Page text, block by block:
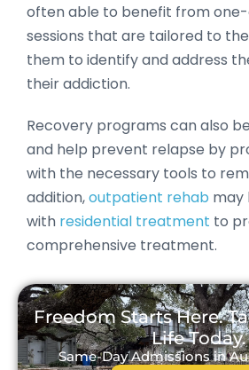
often able to benefit from
sessions that are tailored to
them to identify and address
their addiction.
Recovery programs can also
and help prevent relapse by
with the necessary tools to
addition,outpatient rehab may
with residential treatment to
comprehensive treatment.
Freedom Starts Here.
Life Today.
Same-Day Admissions in